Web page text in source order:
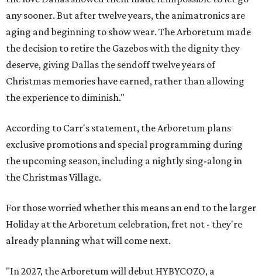
any sooner. But after twelve years, the animatronics are
aging and beginning to show wear. The Arboretum made
the decision to retire the Gazebos with the dignity they
deserve, giving Dallas the sendoff twelve years of
Christmas memories have earned, rather than allowing
the experience to diminish."
According to Carr's statement, the Arboretum plans
exclusive promotions and special programming during
the upcoming season, including a nightly sing-along in
the Christmas Village.
For those worried whether this means an end to the larger
Holiday at the Arboretum celebration, fret not - they're
already planning what will come next.
"In 2027, the Arboretum will debut HYBYCOZO, a